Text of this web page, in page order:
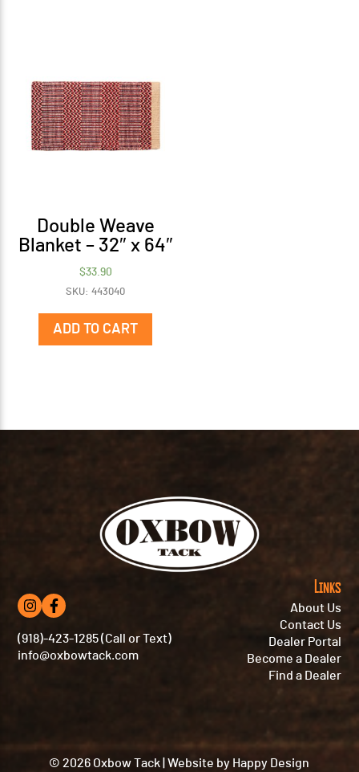
Double Weave
Blanket – 32″ x 64″
$33.90
SKU: 443040
ADD TO CART
(918)-423-1285 (Call or Text)
info@oxbowtack.com
Links
About Us
Contact Us
Dealer Portal
Become a Dealer
Find a Dealer
© 2026 Oxbow Tack Website by Happy Design